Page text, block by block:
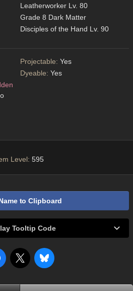
Leatherworker Lv. 80
Grade 8 Dark Matter
Disciples of the Hand Lv. 90
Projectable: Yes
Dyeable: Yes
Level: 595
to Clipboard
Tooltip Code